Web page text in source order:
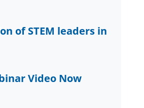
of STEM leaders in
Video Now